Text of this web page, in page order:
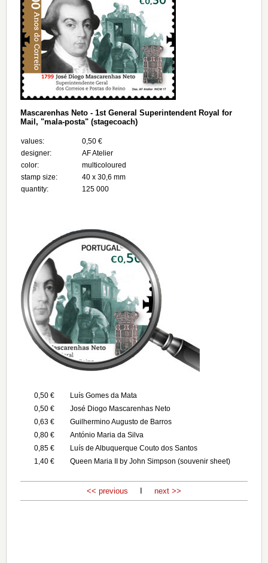
Mascarenhas Neto - 1st General Superintendent Royal for
Mail, "mala-posta" (stagecoach)
values:
0,50 €
designer:
AF Atelier
color:
multicoloured
stamp size:
40 x 30,6 mm
quantity:
125 000
0,50 €
Luís Gomes da Mata
0,50 €
José Diogo Mascarenhas Neto
0,63 €
Guilhermino Augusto de Barros
0,80 €
António Maria da Silva
0,85 €
Luís de Albuquerque Couto dos Santos
1,40 €
Queen Maria II by John Simpson (souvenir sheet)
<< previous next >>